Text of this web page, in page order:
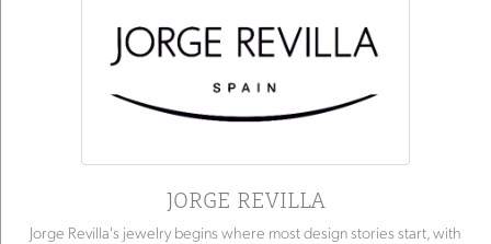
JORGE REVILLA
Jorge Revilla's jewelry begins where most design stories start, with